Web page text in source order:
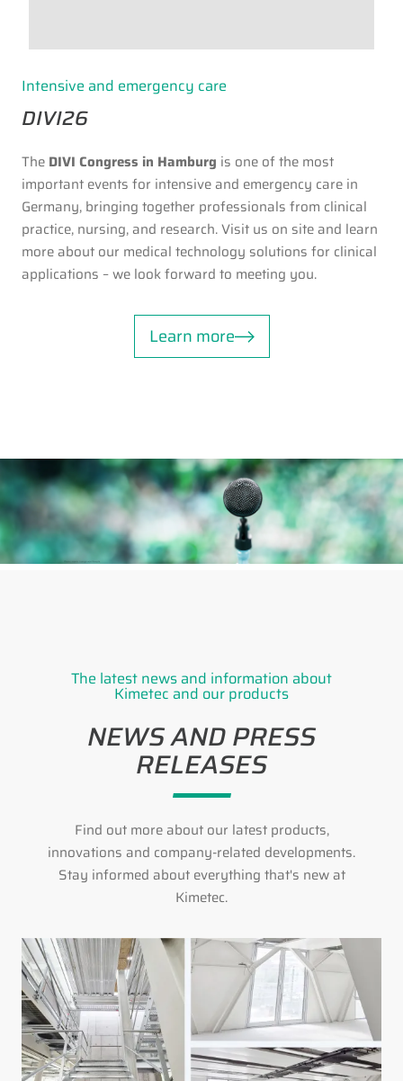
Intensive and emergency care
DIVI26
The DIVI Congress in Hamburg is one of the most
important events for intensive and emergency care in
Germany, bringing together professionals from clinical
practice, nursing, and research. Visit us on site and learn
more about our medical technology solutions for clinical
applications – we look forward to meeting you.
Learn more
The latest news and information about
Kimetec and our products
NEWS AND PRESS
RELEASES
Find out more about our latest products,
innovations and company-related developments.
Stay informed about everything that's new at
Kimetec.